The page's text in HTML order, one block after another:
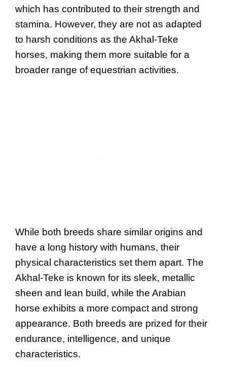
which has contributed to their strength and
stamina. However, they are not as adapted
to harsh conditions as the Akhal-Teke
horses, making them more suitable for a
broader range of equestrian activities.
While both breeds share similar origins and
have a long history with humans, their
physical characteristics set them apart. The
Akhal-Teke is known for its sleek, metallic
sheen and lean build, while the Arabian
horse exhibits a more compact and strong
appearance. Both breeds are prized for their
endurance, intelligence, and unique
characteristics.